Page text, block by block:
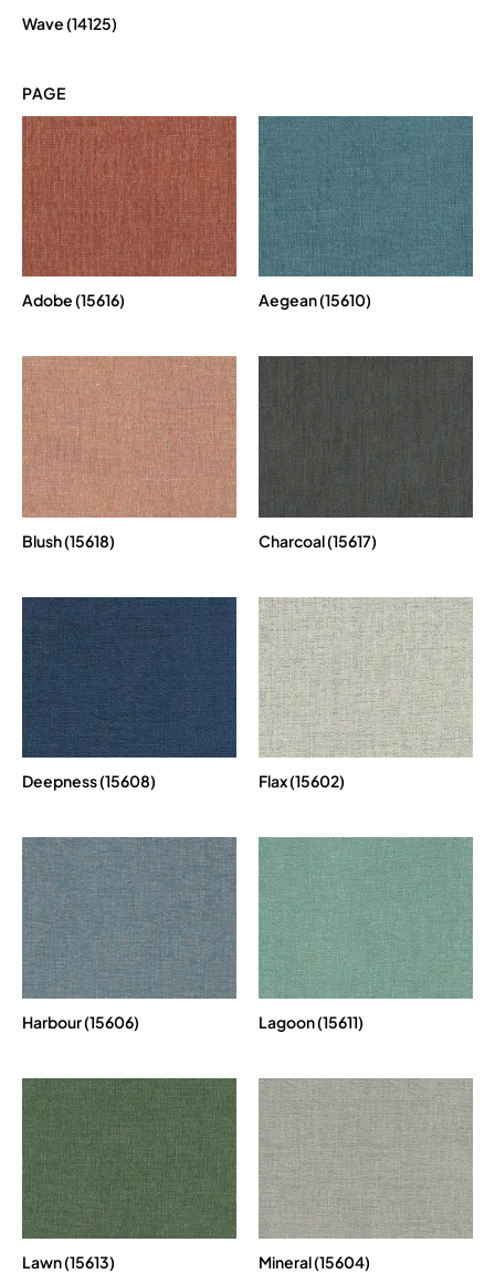
Wave (14125)
PAGE
Adobe (15616) Aegean (15610)
Blush (15618) Charcoal (15617)
Deepness (15608) Flax (15602)
Harbour (15606) Lagoon (15611)
Lawn (15613) Mineral (15604)